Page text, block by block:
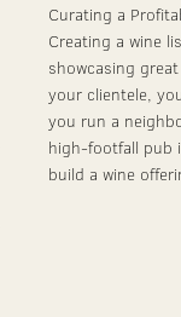
Curating a
Creating a wine
showcasing
your clientele,
you run a
high-footfall pub
build a wine